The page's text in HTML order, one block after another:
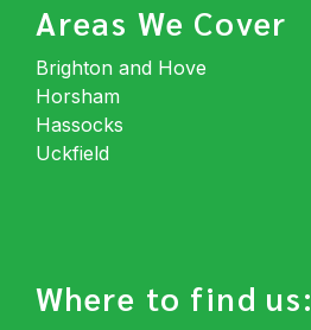
Areas We Cover
Brighton and Hove
Horsham
Hassocks
Uckfield
Where to find us: